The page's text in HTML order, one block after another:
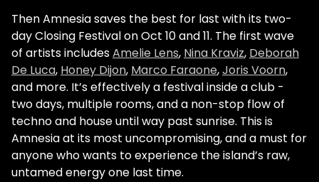
Then Amnesia saves the best for last with its two-
day Closing Festival on Oct 10 and 11. The first wave
of artists includesAmelie Lens, Nina Kraviz, Deborah
De Luca, Honey Dijon, Marco Faraone,Joris Voorn,
and more. It’s effectively a festival inside a club -
two days, multiple rooms, and a non-stop flow of
techno and house until way past sunrise. This is
Amnesia at its most uncompromising, and a must for
anyone who wants to experience the island’s raw,
untamed energy one last time.